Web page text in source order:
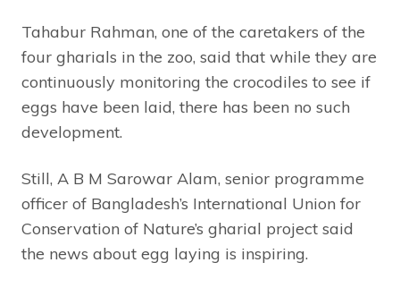
Tahabur Rahman, one of the caretakers of the
four gharials in the zoo, said that while they are
continuously monitoring the crocodiles to see if
eggs have been laid, there has been no such
development.
Still, A B M Sarowar Alam, senior programme
officer of Bangladesh’s International Union for
Conservation of Nature’s gharial project said
the news about egg laying is inspiring.